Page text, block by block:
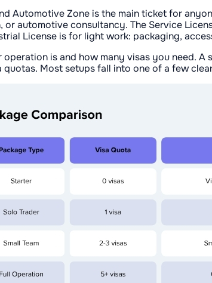
Automotive Zone is the main ticket for
automotive consultancy. The Service
License is for light work: packaging,
is and how many visas you need.
Most setups fall into one of a few